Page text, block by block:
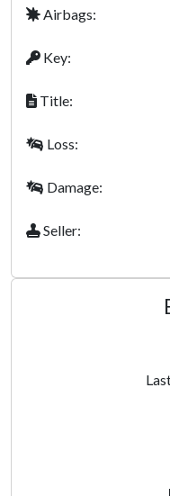
Airbags:
Key:
Title:
Loss:
Damage:
Seller: